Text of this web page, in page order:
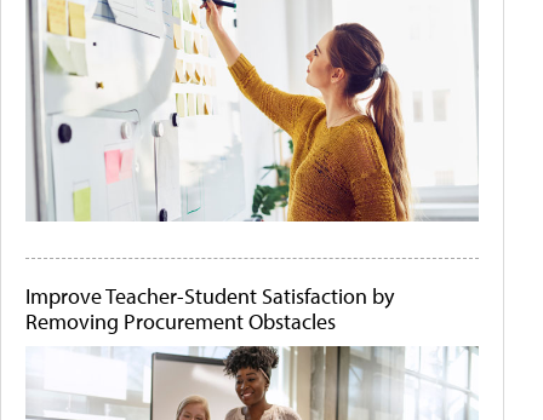
Improve Teacher-Student Satisfaction by
Removing Procurement Obstacles